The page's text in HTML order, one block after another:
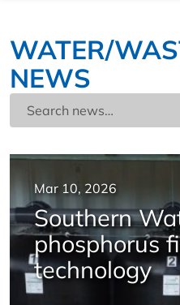
WATER/
NEWS
Mar 10, 2026
Southern
phosphorus
technology